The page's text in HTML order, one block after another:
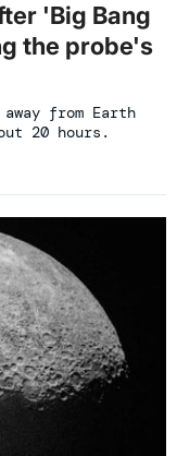
'Big Bang
the probe's
from Earth
20 hours.